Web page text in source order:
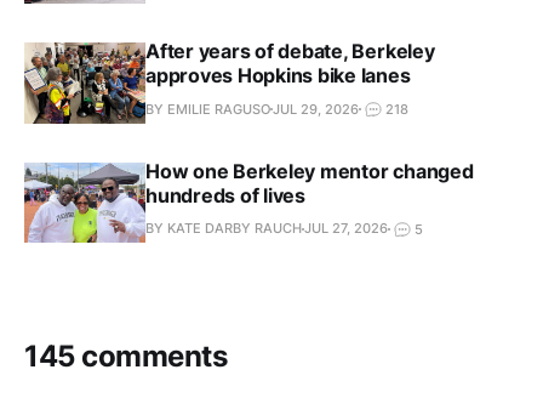
After years of debate, Berkeley
approves Hopkins bike lanes
BY EMILIE RAGUSOJUL 29, 2026 218
How one Berkeley mentor changed
hundreds of lives
BY KATE DARBY RAUCHJUL 27, 2026 5
145 comments